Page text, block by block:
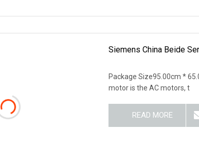
Siemens China Beide
Package Size95.00cm *
motor is the AC motors, t
READ MORE